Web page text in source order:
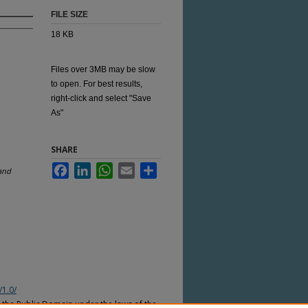
FILE SIZE
18 KB
Files over 3MB may be slow
to open. For best results,
right-click and select "Save
As"
SHARE
FacebookLinkedInWhatsApp
Email
Public Domain under the laws of the